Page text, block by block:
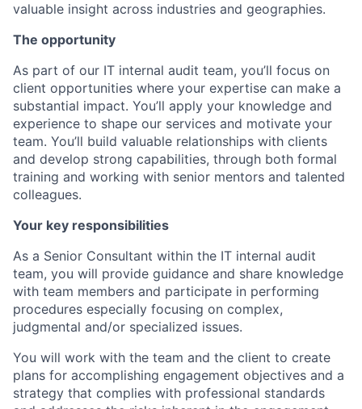
valuable insight across industries and geographies.
The opportunity
As part of our IT internal audit team, you’ll focus on
client opportunities where your expertise can make a
substantial impact. You’ll apply your knowledge and
experience to shape our services and motivate your
team. You’ll build valuable relationships with clients
and develop strong capabilities, through both formal
training and working with senior mentors and talented
colleagues.
Your key responsibilities
As a Senior Consultant within the IT internal audit
team, you will provide guidance and share knowledge
with team members and participate in performing
procedures especially focusing on complex,
judgmental and/or specialized issues.
You will work with the team and the client to create
plans for accomplishing engagement objectives and a
strategy that complies with professional standards